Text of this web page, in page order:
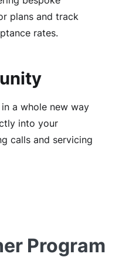
plans and track
rates.
a whole new way
into your
calls and servicing
Program